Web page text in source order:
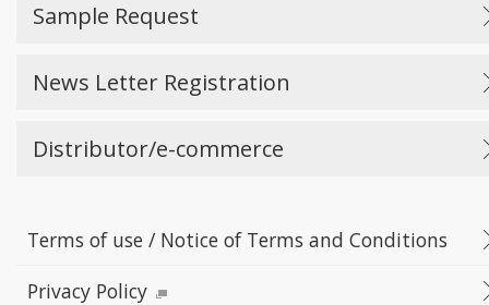
Sample Request
News Letter Registration
Distributor/e-commerce
Terms of use / Notice of Terms and Conditions
Privacy Policy